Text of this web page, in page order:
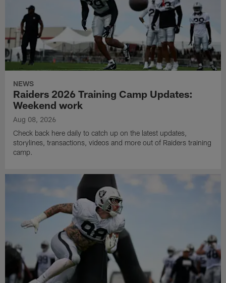
NEWS
Raiders 2026 Training Camp Updates:
Weekend work
Aug 08, 2026
Check back here daily to catch up on the latest updates,
storylines, transactions, videos and more out of Raiders training
camp.